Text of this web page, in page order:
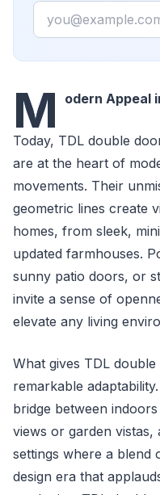
Email
M odern Appeal
Today, TDL double
are at the heart of
movements. Their
geometric lines create
homes, from sleek,
updated farmhouses.
sunny patio doors, or
invite a sense of
elevate any living
What gives TDL
remarkable
bridge between
views or garden vistas,
settings where a blend
design era that